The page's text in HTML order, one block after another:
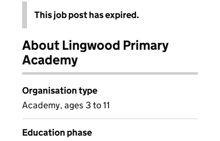
This job post has expired.
About Lingwood Primary
Academy
Organisation type
Academy, ages 3 to 11
Education phase